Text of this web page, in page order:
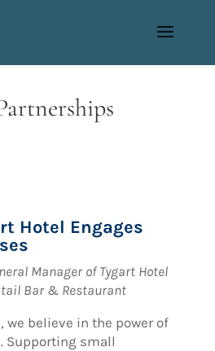
Hotel Engages
Manager of Tygart Hotel
Bar & Restaurant
we believe in the power of
Supporting small